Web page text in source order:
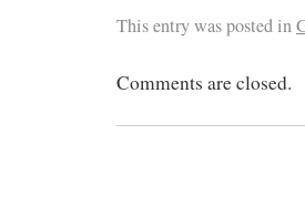
This entry was posted in
Comments are closed.